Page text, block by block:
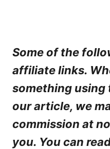
Some of the
affiliate links.
something using
our article, we
commission at
you. You can